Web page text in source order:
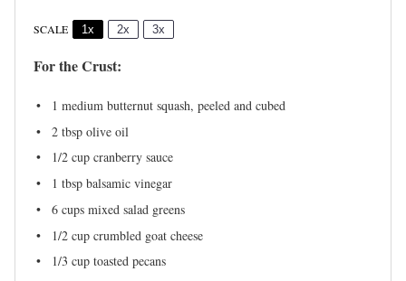
SCALE 1x 2x 3x
For the Crust:
1 medium butternut squash, peeled and cubed
2 tbsp olive oil
1/2 cup cranberry sauce
1 tbsp balsamic vinegar
6 cups mixed salad greens
1/2 cup crumbled goat cheese
1/3 cup toasted pecans